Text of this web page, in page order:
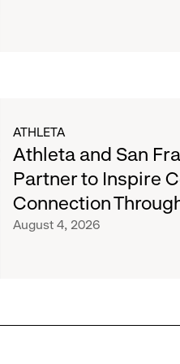
ATHLETA
Athleta and San
Partner to Inspire
Connection
August 4, 2026